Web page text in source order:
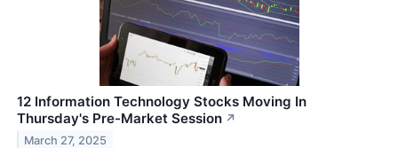
12 Information Technology Stocks Moving In
Thursday's Pre-Market Session ↗
March 27, 2025